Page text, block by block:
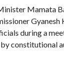
Mamata
Gyanesh
during a
constitutional